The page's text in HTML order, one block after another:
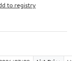
to registry